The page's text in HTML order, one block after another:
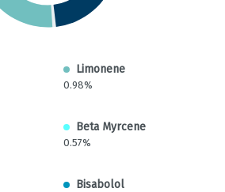
Limonene
0.98%
Beta Myrcene
0.57%
Bisabolol